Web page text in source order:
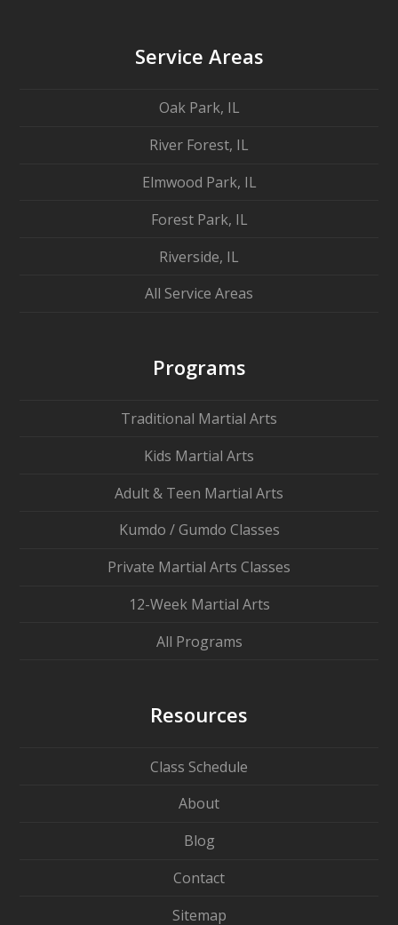
Service Areas
Oak Park, IL
River Forest, IL
Elmwood Park, IL
Forest Park, IL
Riverside, IL
All Service Areas
Programs
Traditional Martial Arts
Kids Martial Arts
Adult & Teen Martial Arts
Kumdo / Gumdo Classes
Private Martial Arts Classes
12-Week Martial Arts
All Programs
Resources
Class Schedule
About
Blog
Contact
Sitemap